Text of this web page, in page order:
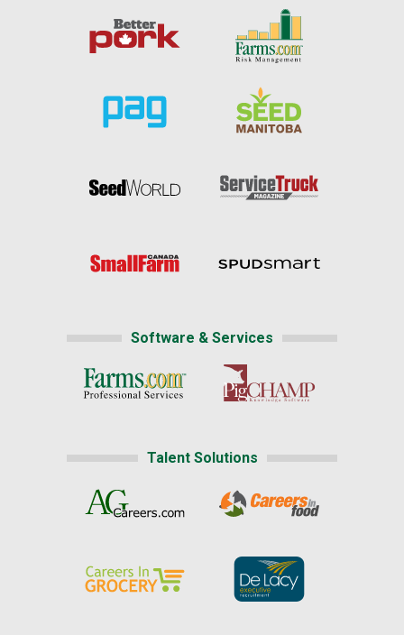
Software & Services
Talent Solutions